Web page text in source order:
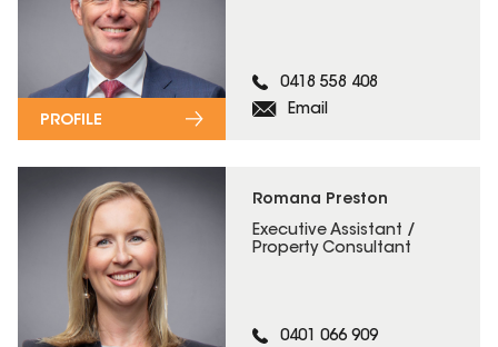
0418 558 408
Email
PROFILE
Romana Preston
Executive Assistant /
Property Consultant
0401 066 909